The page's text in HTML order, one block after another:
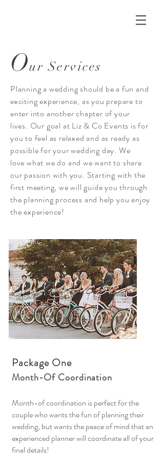
Our Services
Planning a wedding should be a fun and
exciting experience, as you prepare to
enter into another chapter of your
lives. Our goal at Liz & Co Events is for
you to feel as relaxed and as ready as
possible for your wedding day. We
love what we do and we want to share
our passion with you. Starting with the
first meeting, we will guide you through
the planning process and help you enjoy
the experience!
Package One
Month-Of Coordination
Month-of coordination is perfect for the
couple who wants the fun of planning their
wedding, but wants the peace of mind that an
experienced planner will coordinate all of your
final details!